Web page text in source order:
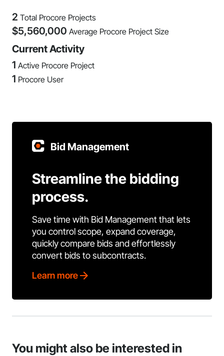
2 Total Procore Projects
$5,560,000 Average Procore Project Size
Current Activity
1 Active Procore Project
1 Procore User
Bid Management
Streamline the bidding
process.
Save time with Bid Management that lets
you control scope, expand coverage,
quickly compare bids and effortlessly
convert bids to subcontracts.
Learn more
You might also be interested in